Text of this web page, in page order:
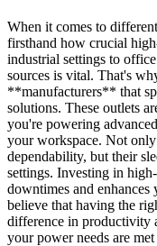
When it comes to
firsthand how crucial
industrial settings to
sources is vital. That's
**manufacturers** that
solutions. These outlets
you're powering
your workspace. Not only
dependability, but their
settings. Investing in
downtimes and
believe that having the
difference in productivity
your power needs are